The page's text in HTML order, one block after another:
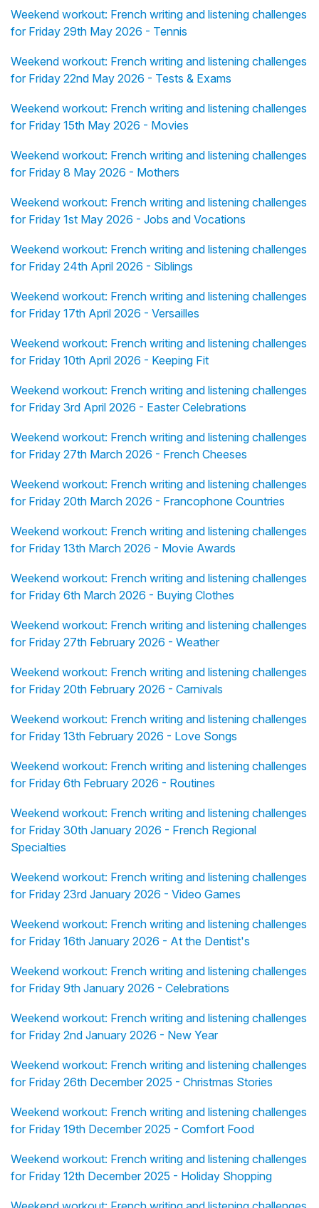
Weekend workout: French writing and listening challenges
for Friday 29th May 2026 - Tennis
Weekend workout: French writing and listening challenges
for Friday 22nd May 2026 - Tests & Exams
Weekend workout: French writing and listening challenges
for Friday 15th May 2026 - Movies
Weekend workout: French writing and listening challenges
for Friday 8 May 2026 - Mothers
Weekend workout: French writing and listening challenges
for Friday 1st May 2026 - Jobs and Vocations
Weekend workout: French writing and listening challenges
for Friday 24th April 2026 - Siblings
Weekend workout: French writing and listening challenges
for Friday 17th April 2026 - Versailles
Weekend workout: French writing and listening challenges
for Friday 10th April 2026 - Keeping Fit
Weekend workout: French writing and listening challenges
for Friday 3rd April 2026 - Easter Celebrations
Weekend workout: French writing and listening challenges
for Friday 27th March 2026 - French Cheeses
Weekend workout: French writing and listening challenges
for Friday 20th March 2026 - Francophone Countries
Weekend workout: French writing and listening challenges
for Friday 13th March 2026 - Movie Awards
Weekend workout: French writing and listening challenges
for Friday 6th March 2026 - Buying Clothes
Weekend workout: French writing and listening challenges
for Friday 27th February 2026 - Weather
Weekend workout: French writing and listening challenges
for Friday 20th February 2026 - Carnivals
Weekend workout: French writing and listening challenges
for Friday 13th February 2026 - Love Songs
Weekend workout: French writing and listening challenges
for Friday 6th February 2026 - Routines
Weekend workout: French writing and listening challenges
for Friday 30th January 2026 - French Regional
Specialties
Weekend workout: French writing and listening challenges
for Friday 23rd January 2026 - Video Games
Weekend workout: French writing and listening challenges
for Friday 16th January 2026 - At the Dentist's
Weekend workout: French writing and listening challenges
for Friday 9th January 2026 - Celebrations
Weekend workout: French writing and listening challenges
for Friday 2nd January 2026 - New Year
Weekend workout: French writing and listening challenges
for Friday 26th December 2025 - Christmas Stories
Weekend workout: French writing and listening challenges
for Friday 19th December 2025 - Comfort Food
Weekend workout: French writing and listening challenges
for Friday 12th December 2025 - Holiday Shopping